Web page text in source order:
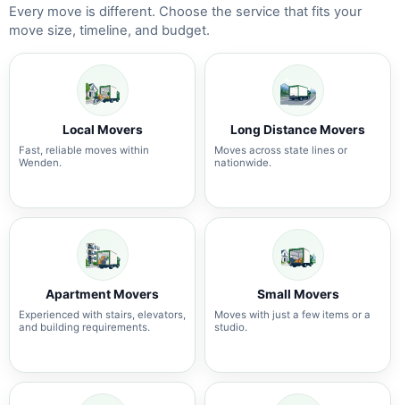
Every move is different. Choose the service that fits your
move size, timeline, and budget.
Local Movers
Fast, reliable moves within
Wenden.
Long Distance Movers
Moves across state lines or
nationwide.
Apartment Movers
Experienced with stairs, elevators,
and building requirements.
Small Movers
Moves with just a few items or a
studio.